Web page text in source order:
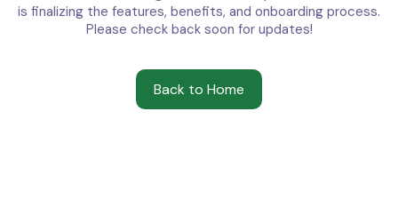
is finalizing the features, benefits, and onboarding process.
Please check back soon for updates!
Back to Home